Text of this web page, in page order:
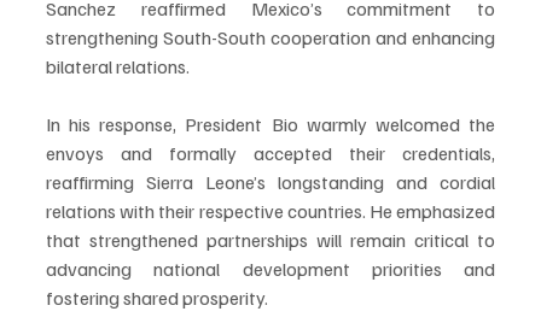
Sanchez reaffirmed Mexico’s commitment to
strengthening South-South cooperation and enhancing
bilateral relations.
In his response, President Bio warmly welcomed the
envoys and formally accepted their credentials,
reaffirming Sierra Leone’s longstanding and cordial
relations with their respective countries. He emphasized
that strengthened partnerships will remain critical to
advancing national development priorities and
fostering shared prosperity.